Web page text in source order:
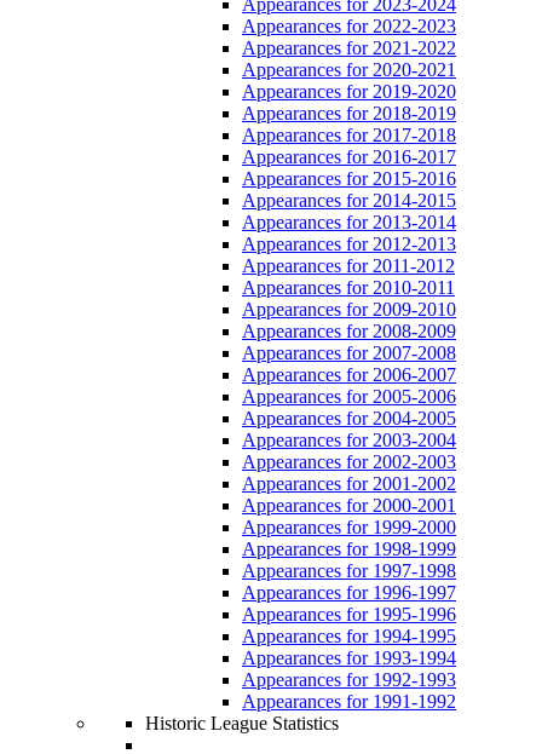
Appearances for 2022-2023
Appearances for 2021-2022
Appearances for 2020-2021
Appearances for 2019-2020
Appearances for 2018-2019
Appearances for 2017-2018
Appearances for 2016-2017
Appearances for 2015-2016
Appearances for 2014-2015
Appearances for 2013-2014
Appearances for 2012-2013
Appearances for 2011-2012
Appearances for 2010-2011
Appearances for 2009-2010
Appearances for 2008-2009
Appearances for 2007-2008
Appearances for 2006-2007
Appearances for 2005-2006
Appearances for 2004-2005
Appearances for 2003-2004
Appearances for 2002-2003
Appearances for 2001-2002
Appearances for 2000-2001
Appearances for 1999-2000
Appearances for 1998-1999
Appearances for 1997-1998
Appearances for 1996-1997
Appearances for 1995-1996
Appearances for 1994-1995
Appearances for 1993-1994
Appearances for 1992-1993
Appearances for 1991-1992
Historic League Statistics